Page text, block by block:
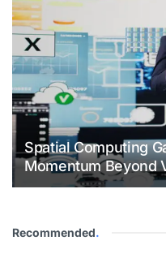
Spatial Computing
Momentum Beyond
Recommended.